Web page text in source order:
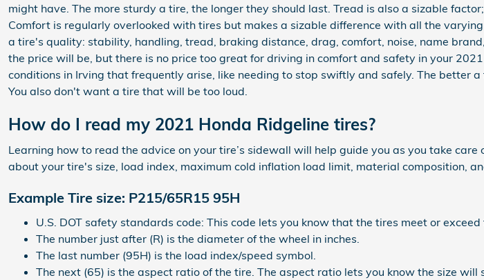
might have. The more sturdy a tire, the longer they should last. Tread is also a sizable
Comfort is regularly overlooked with tires but makes a sizable difference with all the
a tire's quality: stability, handling, tread, braking distance, drag, comfort, noise, name
the price will be, but there is no price too great for driving in comfort and safety in your
conditions in Irving that frequently arise, like needing to stop swiftly and safely. The better
You also don't want a tire that will be too loud.
How do I read my 2021 Honda Ridgeline tires?
Learning how to read the advice on your tire’s sidewall will help guide you as you take
about your tire's size, load index, maximum cold inflation load limit, material composition,
Example Tire size: P215/65R15 95H
U.S. DOT safety standards code: This code lets you know that the tires meet or
The number just after (R) is the diameter of the wheel in inches.
The last number (95H) is the load index/speed symbol.
The next (65) is the aspect ratio of the tire. The aspect ratio lets you know the size